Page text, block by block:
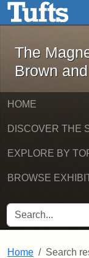
Skip to main
The
Brown
HOME
DISCOVER THE
EXPLORE BY
BROWSE
SEARCH FOR
Home Search